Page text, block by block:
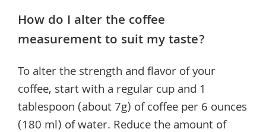
How do I alter the coffee
measurement to suit my taste?
To alter the strength and flavor of your
coffee, start with a regular cup and 1
tablespoon (about 7g) of coffee per 6 ounces
(180 ml) of water. Reduce the amount of